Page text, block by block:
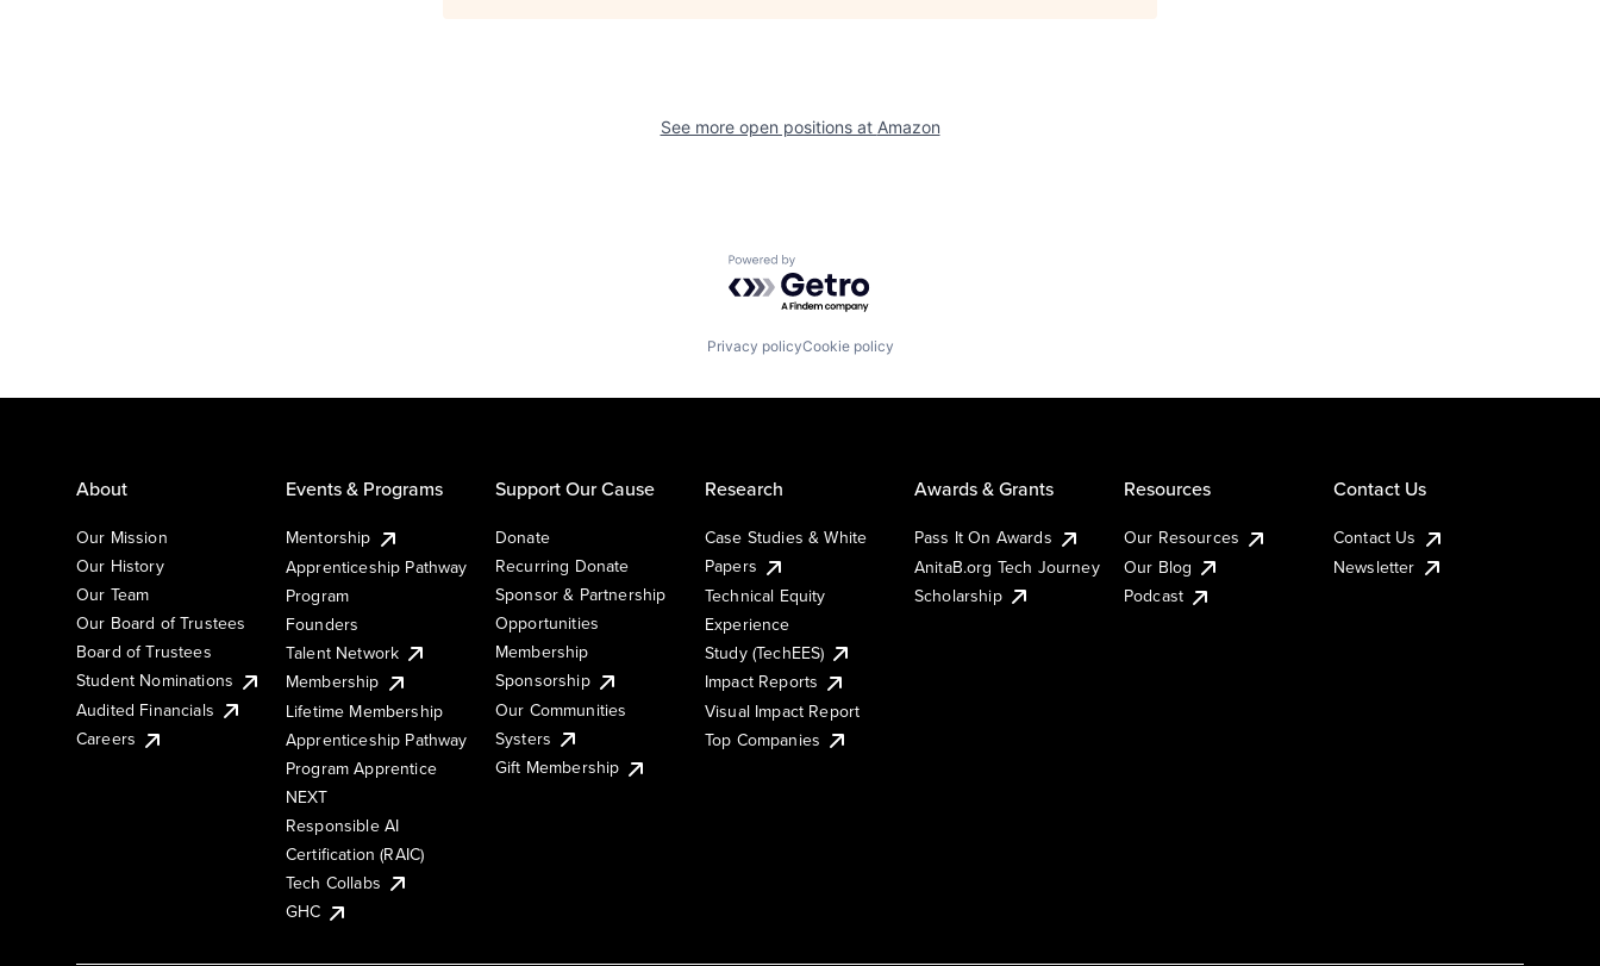
See more open positions at Amazon
Powered by Getro.com
Privacy policyCookie policy
About
Our Mission
Our History
Our Team
Our Board of Trustees
Board of Trustees
Student Nominations
Audited Financials
Careers
Events & Programs
Mentorship
Apprenticeship Pathway
Program
Founders
Talent Network
Membership
Lifetime Membership
Apprenticeship Pathway
Program Apprentice
NEXT
Responsible AI
Certification (RAIC)
Tech Collabs
GHC
Support Our Cause
Donate
Recurring Donate
Sponsor & Partnership
Opportunities
Membership
Sponsorship
Our Communities
Systers
Gift Membership
Research
Case Studies & White
Papers
Technical Equity
Experience
Study (TechEES)
Impact Reports
Visual Impact Report
Top Companies
Awards & Grants
Pass It On Awards
AnitaB.org Tech Journey
Scholarship
Resources
Our Resources
Our Blog
Podcast
Contact Us
Contact Us
Newsletter